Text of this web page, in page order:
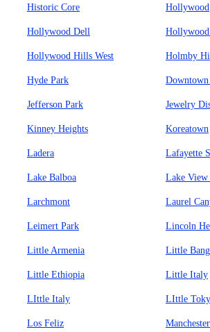
Historic Core Hollywood
Hollywood Dell
Hollywood Hills West Holmby
Hyde Park
Jefferson Park Jewelry
Kinney Heights Koreatown
Ladera Lafayette
Lake Balboa Lake View
Larchmont Laurel
Leimert Park Lincoln
Little Armenia Little
Little Ethiopia Little Italy
LIttle Italy LIttle
Los Feliz